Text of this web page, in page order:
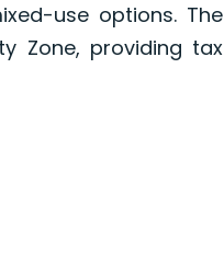
use options. The
Zone, providing tax